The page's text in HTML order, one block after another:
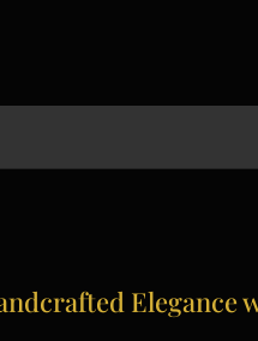
Elegance